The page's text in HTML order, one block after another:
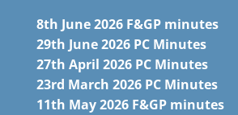
8th June 2026 F&GP minutes
29th June 2026 PC Minutes
27th April 2026 PC Minutes
23rd March 2026 PC Minutes
11th May 2026 F&GP minutes